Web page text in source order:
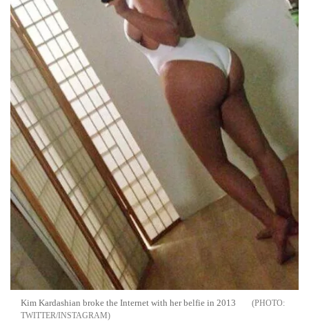
Kim Kardashian broke the Internet with her belfie in 2013
TWITTER/INSTAGRAM